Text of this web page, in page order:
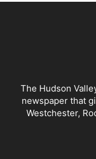
The Hudson
newspaper that
Westchester,